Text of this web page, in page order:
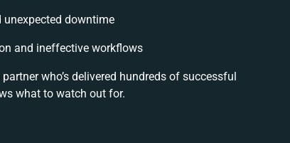
unexpected downtime
and ineffective workflows
who’s delivered hundreds of successful
what to watch out for.